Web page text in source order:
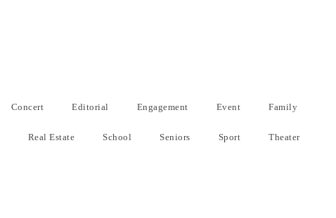
Concert Editorial Engagement Event Family
Real Estate School Seniors Sport Theater